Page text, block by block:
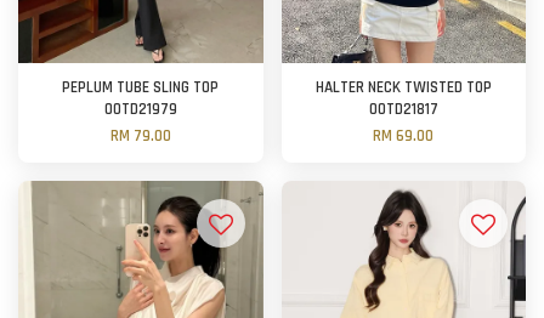
PEPLUM TUBE SLING TOP
OOTD21979
RM 79.00
HALTER NECK TWISTED TOP
OOTD21817
RM 69.00